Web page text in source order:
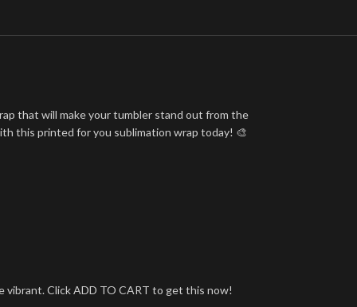
that will make your tumbler stand out from the
this printed for you sublimation wrap today! 🎨
vibrant. Click ADD TO CART to get this now!